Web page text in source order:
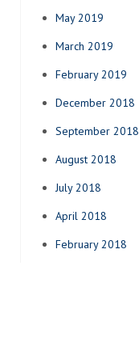
May 2019
March 2019
February 2019
December 2018
September 2018
August 2018
July 2018
April 2018
February 2018